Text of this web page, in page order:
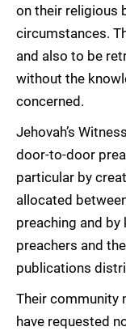
on their religious
circumstances.
and also to be
without the
concerned.
Jehovah’s
door-to-door
particular by
allocated
preaching and
preachers and
publications
Their community
have requested